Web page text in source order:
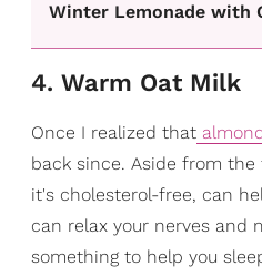
Winter Lemonade with
4. Warm Oat Milk
Once I realized that
back since. Aside from
it's cholesterol-free, can
can relax your nerves and
something to help you